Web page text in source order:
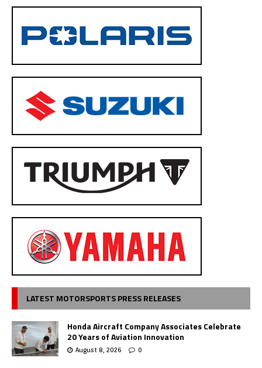
LATEST MOTORSPORTS PRESS RELEASES
Honda Aircraft Company Associates Celebrate
20 Years of Aviation Innovation
August 8, 2026 0